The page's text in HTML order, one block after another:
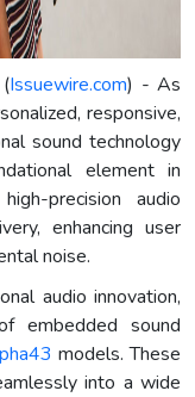
Issuewire.com) - As
responsive,
sound technology
element in
precision audio
enhancing user
noise.
audio innovation,
embedded sound
models. These
into a wide